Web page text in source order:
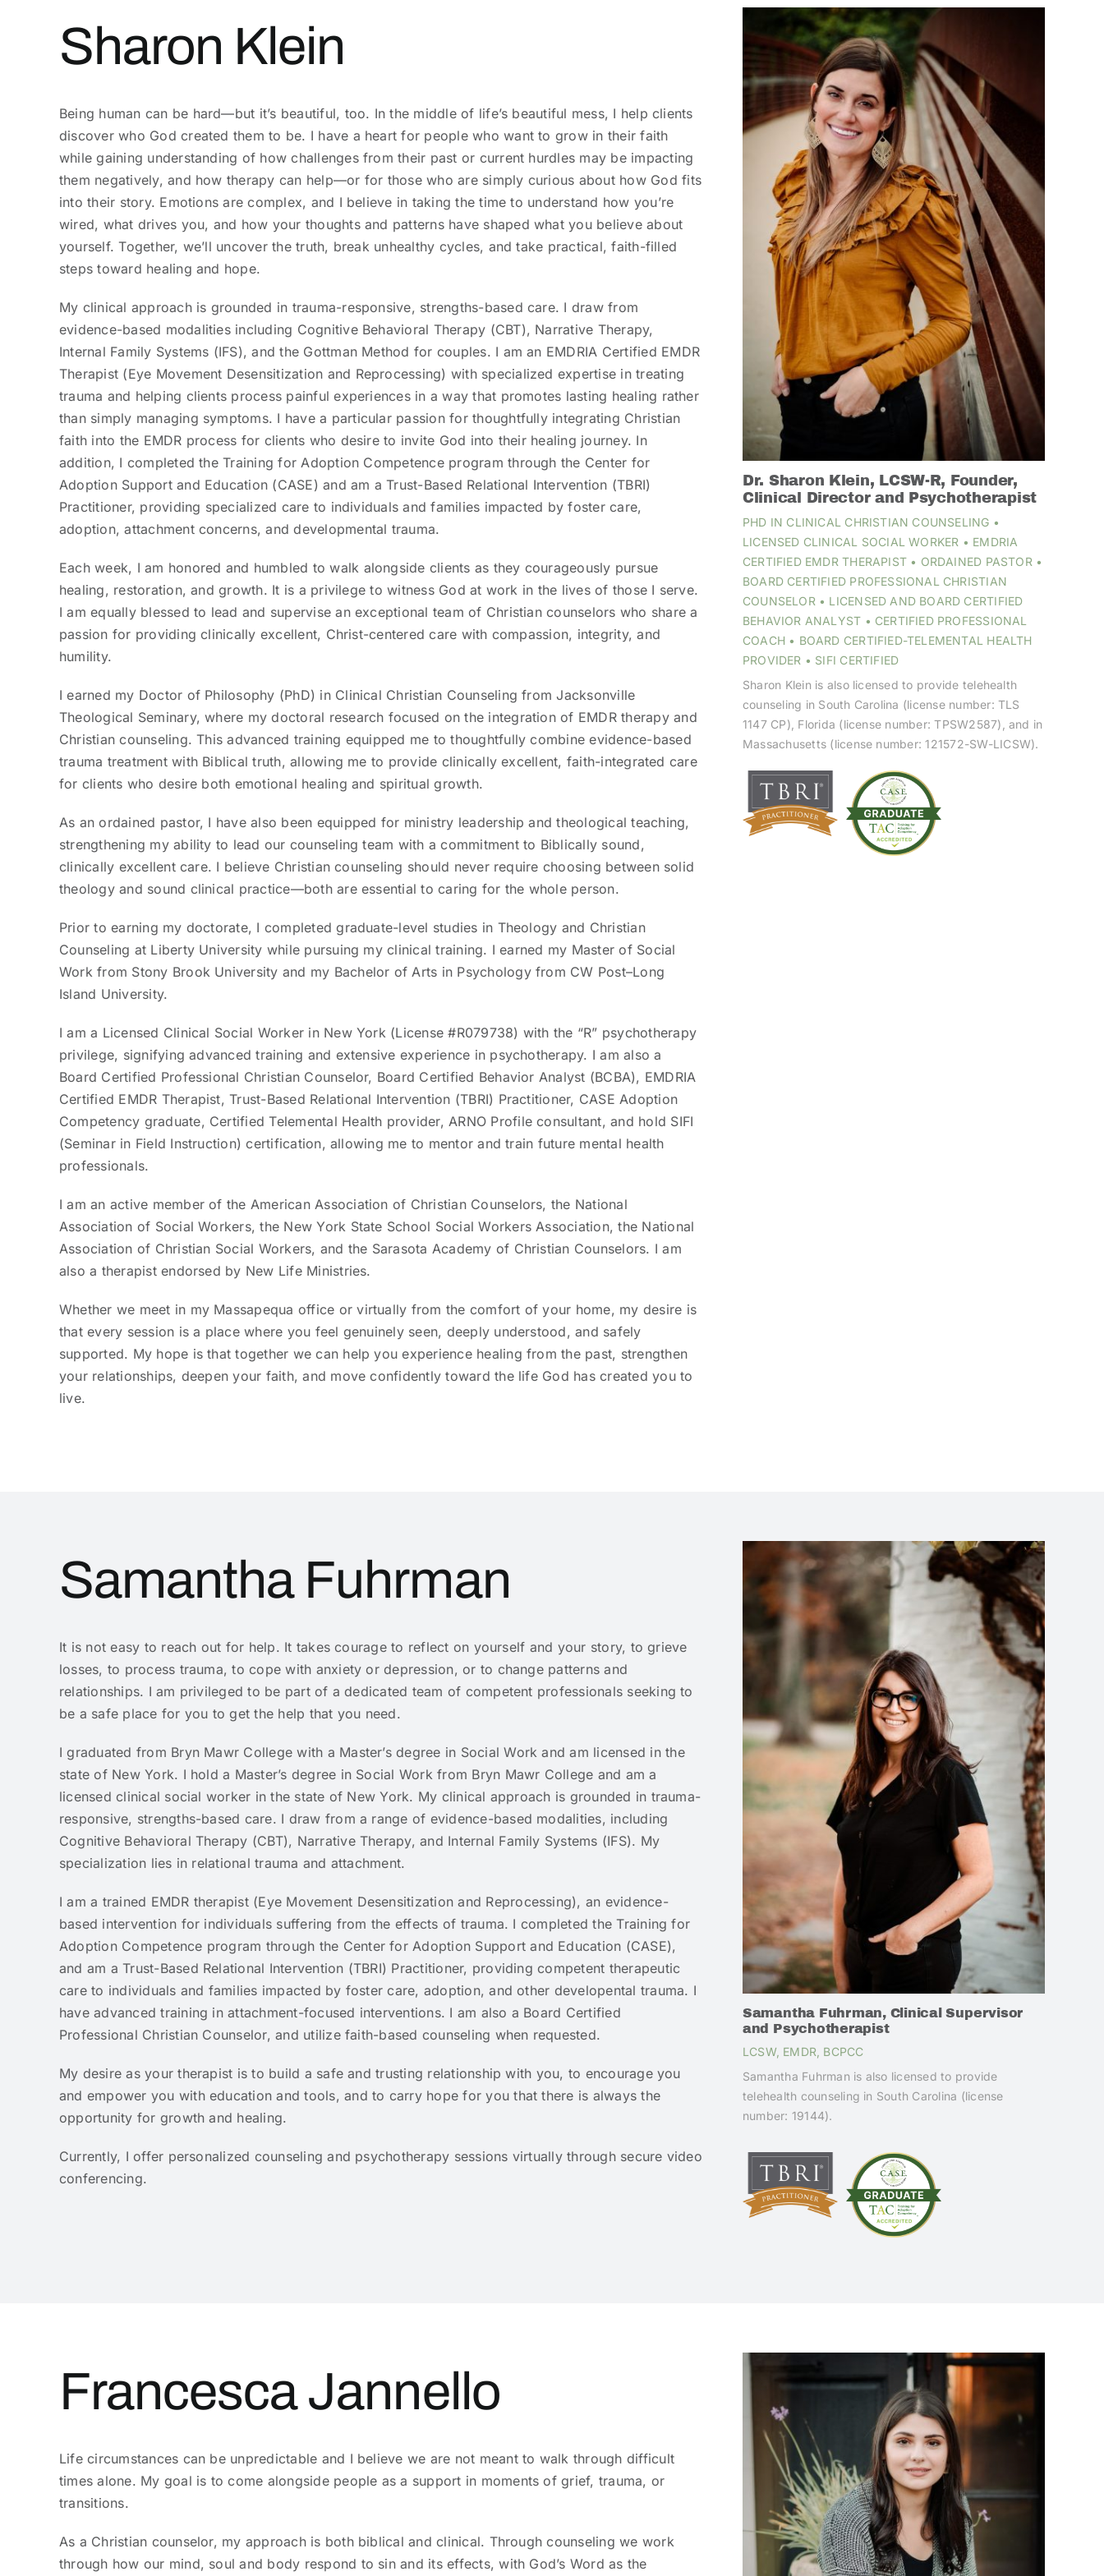
Sharon Klein
Being human can be hard—but it’s beautiful, too. In the middle of life’s beautiful mess, I help clients
discover who God created them to be. I have a heart for people who want to grow in their faith
while gaining understanding of how challenges from their past or current hurdles may be impacting
them negatively, and how therapy can help—or for those who are simply curious about how God fits
into their story. Emotions are complex, and I believe in taking the time to understand how you’re
wired, what drives you, and how your thoughts and patterns have shaped what you believe about
yourself. Together, we’ll uncover the truth, break unhealthy cycles, and take practical, faith-filled
steps toward healing and hope.
My clinical approach is grounded in trauma-responsive, strengths-based care. I draw from
evidence-based modalities including Cognitive Behavioral Therapy (CBT), Narrative Therapy,
Internal Family Systems (IFS), and the Gottman Method for couples. I am an EMDRIA Certified EMDR
Therapist (Eye Movement Desensitization and Reprocessing) with specialized expertise in treating
trauma and helping clients process painful experiences in a way that promotes lasting healing rather
than simply managing symptoms. I have a particular passion for thoughtfully integrating Christian
faith into the EMDR process for clients who desire to invite God into their healing journey. In
addition, I completed the Training for Adoption Competence program through the Center for
Adoption Support and Education (CASE) and am a Trust-Based Relational Intervention (TBRI)
Practitioner, providing specialized care to individuals and families impacted by foster care,
adoption, attachment concerns, and developmental trauma.
Each week, I am honored and humbled to walk alongside clients as they courageously pursue
healing, restoration, and growth. It is a privilege to witness God at work in the lives of those I serve.
I am equally blessed to lead and supervise an exceptional team of Christian counselors who share a
passion for providing clinically excellent, Christ-centered care with compassion, integrity, and
humility.
I earned my Doctor of Philosophy (PhD) in Clinical Christian Counseling from Jacksonville
Theological Seminary, where my doctoral research focused on the integration of EMDR therapy and
Christian counseling. This advanced training equipped me to thoughtfully combine evidence-based
trauma treatment with Biblical truth, allowing me to provide clinically excellent, faith-integrated care
for clients who desire both emotional healing and spiritual growth.
As an ordained pastor, I have also been equipped for ministry leadership and theological teaching,
strengthening my ability to lead our counseling team with a commitment to Biblically sound,
clinically excellent care. I believe Christian counseling should never require choosing between solid
theology and sound clinical practice—both are essential to caring for the whole person.
Prior to earning my doctorate, I completed graduate-level studies in Theology and Christian
Counseling at Liberty University while pursuing my clinical training. I earned my Master of Social
Work from Stony Brook University and my Bachelor of Arts in Psychology from CW Post–Long
Island University.
I am a Licensed Clinical Social Worker in New York (License #R079738) with the “R” psychotherapy
privilege, signifying advanced training and extensive experience in psychotherapy. I am also a
Board Certified Professional Christian Counselor, Board Certified Behavior Analyst (BCBA), EMDRIA
Certified EMDR Therapist, Trust-Based Relational Intervention (TBRI) Practitioner, CASE Adoption
Competency graduate, Certified Telemental Health provider, ARNO Profile consultant, and hold SIFI
(Seminar in Field Instruction) certification, allowing me to mentor and train future mental health
professionals.
I am an active member of the American Association of Christian Counselors, the National
Association of Social Workers, the New York State School Social Workers Association, the National
Association of Christian Social Workers, and the Sarasota Academy of Christian Counselors. I am
also a therapist endorsed by New Life Ministries.
Whether we meet in my Massapequa office or virtually from the comfort of your home, my desire is
that every session is a place where you feel genuinely seen, deeply understood, and safely
supported. My hope is that together we can help you experience healing from the past, strengthen
your relationships, deepen your faith, and move confidently toward the life God has created you to
live.
Dr. Sharon Klein, LCSW-R, Founder,
Clinical Director and Psychotherapist
PHD IN CLINICAL CHRISTIAN COUNSELING •
LICENSED CLINICAL SOCIAL WORKER • EMDRIA
CERTIFIED EMDR THERAPIST • ORDAINED PASTOR •
BOARD CERTIFIED PROFESSIONAL CHRISTIAN
COUNSELOR • LICENSED AND BOARD CERTIFIED
BEHAVIOR ANALYST • CERTIFIED PROFESSIONAL
COACH • BOARD CERTIFIED-TELEMENTAL HEALTH
PROVIDER • SIFI CERTIFIED
Sharon Klein is also licensed to provide telehealth
counseling in South Carolina (license number: TLS
1147 CP), Florida (license number: TPSW2587), and in
Massachusetts (license number: 121572-SW-LICSW).
Samantha Fuhrman
It is not easy to reach out for help. It takes courage to reflect on yourself and your story, to grieve
losses, to process trauma, to cope with anxiety or depression, or to change patterns and
relationships. I am privileged to be part of a dedicated team of competent professionals seeking to
be a safe place for you to get the help that you need.
I graduated from Bryn Mawr College with a Master’s degree in Social Work and am licensed in the
state of New York. I hold a Master’s degree in Social Work from Bryn Mawr College and am a
licensed clinical social worker in the state of New York. My clinical approach is grounded in trauma-
responsive, strengths-based care. I draw from a range of evidence-based modalities, including
Cognitive Behavioral Therapy (CBT), Narrative Therapy, and Internal Family Systems (IFS). My
specialization lies in relational trauma and attachment.
I am a trained EMDR therapist (Eye Movement Desensitization and Reprocessing), an evidence-
based intervention for individuals suffering from the effects of trauma. I completed the Training for
Adoption Competence program through the Center for Adoption Support and Education (CASE),
and am a Trust-Based Relational Intervention (TBRI) Practitioner, providing competent therapeutic
care to individuals and families impacted by foster care, adoption, and other developental trauma. I
have advanced training in attachment-focused interventions. I am also a Board Certified
Professional Christian Counselor, and utilize faith-based counseling when requested.
My desire as your therapist is to build a safe and trusting relationship with you, to encourage you
and empower you with education and tools, and to carry hope for you that there is always the
opportunity for growth and healing.
Currently, I offer personalized counseling and psychotherapy sessions virtually through secure video
conferencing.
Samantha Fuhrman, Clinical Supervisor
and Psychotherapist
LCSW, EMDR, BCPCC
Samantha Fuhrman is also licensed to provide
telehealth counseling in South Carolina (license
number: 19144).
Francesca Jannello
Life circumstances can be unpredictable and I believe we are not meant to walk through difficult
times alone. My goal is to come alongside people as a support in moments of grief, trauma, or
transitions.
As a Christian counselor, my approach is both biblical and clinical. Through counseling we work
through how our mind, soul and body respond to sin and its effects, with God’s Word as the